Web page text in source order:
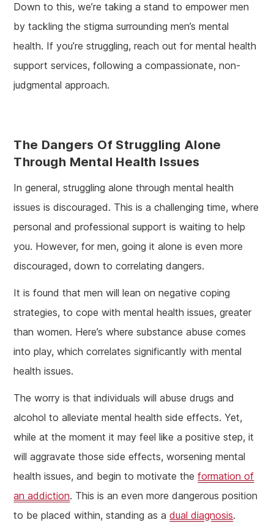
Down to this, we’re taking a stand to empower men
by tackling the stigma surrounding men’s mental
health. If you’re struggling, reach out for mental health
support services, following a compassionate, non-
judgmental approach.
The Dangers Of Struggling Alone
Through Mental Health Issues
In general, struggling alone through mental health
issues is discouraged. This is a challenging time, where
personal and professional support is waiting to help
you. However, for men, going it alone is even more
discouraged, down to correlating dangers.
It is found that men will lean on negative coping
strategies, to cope with mental health issues, greater
than women. Here’s where substance abuse comes
into play, which correlates significantly with mental
health issues.
The worry is that individuals will abuse drugs and
alcohol to alleviate mental health side effects. Yet,
while at the moment it may feel like a positive step, it
will aggravate those side effects, worsening mental
health issues, and begin to motivate theformation of
an addiction. This is an even more dangerous position
to be placed within, standing as adual diagnosis.